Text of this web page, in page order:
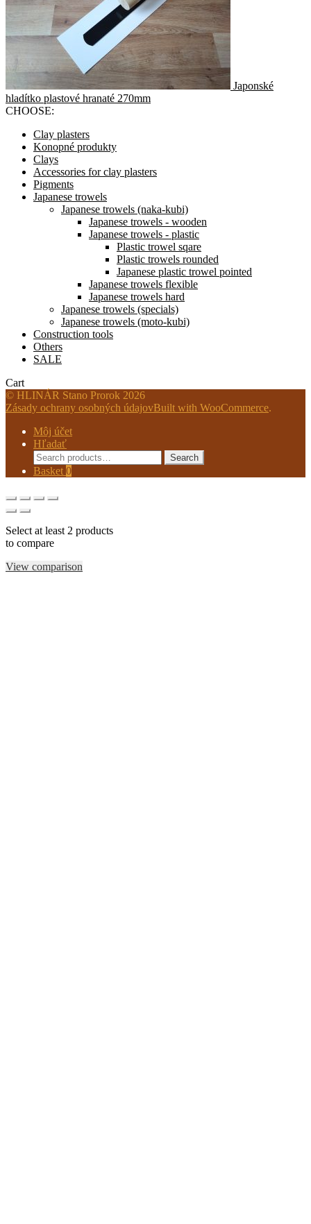
Japonské
hladítko plastové hranaté 270mm
CHOOSE:
Clay plasters
Konopné produkty
Clays
Accessories for clay plasters
Pigments
Japanese trowels
Japanese trowels (naka-kubi)
Japanese trowels - wooden
Japanese trowels - plastic
Plastic trowel sqare
Plastic trowels rounded
Japanese plastic trowel pointed
Japanese trowels flexible
Japanese trowels hard
Japanese trowels (specials)
Japanese trowels (moto-kubi)
Construction tools
Others
SALE
Cart
© HLINÁR Stano Prorok 2026
Zásady ochrany osobných údajovBuilt with WooCommerce.
Môj účet
Hľadať
Search
for:
Search
Basket 0
Select at least 2 products
to compare
View comparison